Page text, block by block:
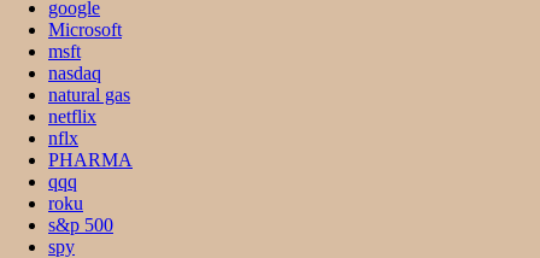
google
Microsoft
msft
nasdaq
natural gas
netflix
nflx
PHARMA
qqq
roku
s&p 500
spy